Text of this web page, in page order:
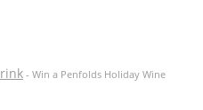
- Win a Penfolds Holiday Wine